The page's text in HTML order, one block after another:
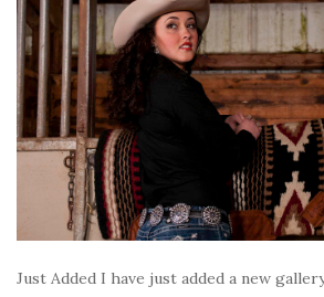
Just Added I have just added a new